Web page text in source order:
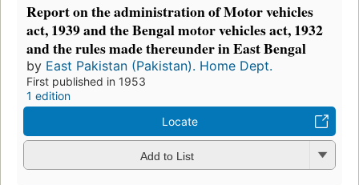
Report on the administration of Motor vehicles
act, 1939 and the Bengal motor vehicles act, 1932
and the rules made thereunder in East Bengal
by East Pakistan (Pakistan). Home Dept.
First published in 1953
1 edition
Locate
Add to List